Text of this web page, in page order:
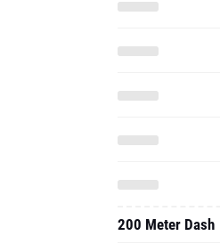
200 Meter Dash